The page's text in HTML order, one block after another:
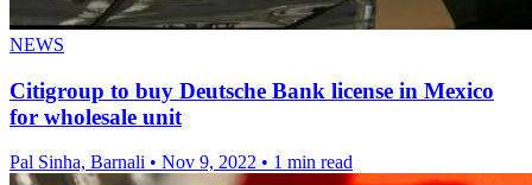
NEWS
Citigroup to buy Deutsche Bank license in Mexico
for wholesale unit
Pal Sinha, Barnali • Nov 9, 2022 • 1 min read